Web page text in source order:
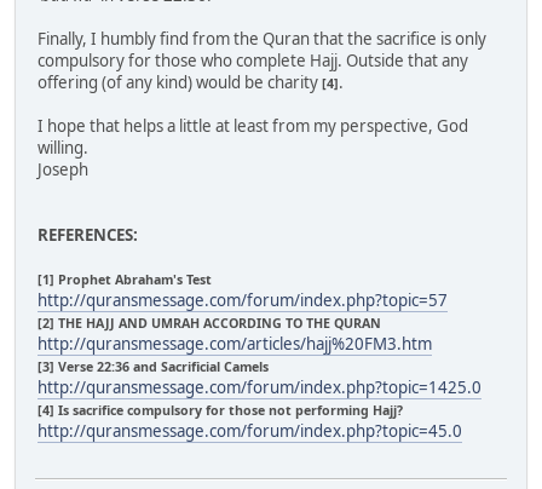
Finally, I humbly find from the Quran that the sacrifice is only
compulsory for those who complete Hajj. Outside that any
offering (of any kind) would be charity [4].
I hope that helps a little at least from my perspective, God
willing.
Joseph
REFERENCES:
[1] Prophet Abraham's Test
http://quransmessage.com/forum/index.php?topic=57
[2] THE HAJJ AND UMRAH ACCORDING TO THE QURAN
http://quransmessage.com/articles/hajj%20FM3.htm
[3] Verse 22:36 and Sacrificial Camels
http://quransmessage.com/forum/index.php?topic=1425.0
[4] Is sacrifice compulsory for those not performing Hajj?
http://quransmessage.com/forum/index.php?topic=45.0